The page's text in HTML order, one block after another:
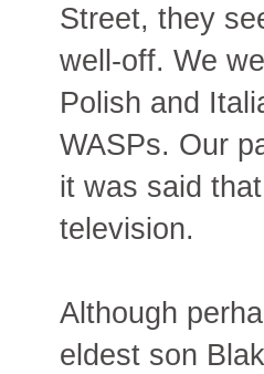
Street, they
well-off. We
Polish and
WASPs. Our
it was said
television.
Although
eldest son